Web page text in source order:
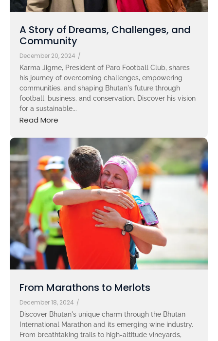
A Story of Dreams, Challenges, and
Community
December 20, 2024 /
Karma Jigme, President of Paro Football Club, shares
his journey of overcoming challenges, empowering
communities, and shaping Bhutan's future through
football, business, and conservation. Discover his vision
for a sustainable...
Read More
From Marathons to Merlots
December 18, 2024 /
Discover Bhutan's unique charm through the Bhutan
International Marathon and its emerging wine industry.
From breathtaking trails to high-altitude vineyards,